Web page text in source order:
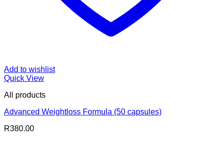
Add to wishlist
Quick View
All products
Advanced Weightloss Formula (50 capsules)
R380.00